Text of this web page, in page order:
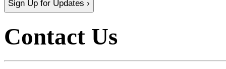
Sign Up for Updates ›
Contact Us